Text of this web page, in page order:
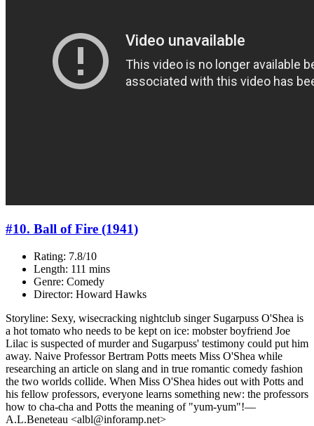
#10. Ball of Fire (1941)
Rating: 7.8/10
Length: 111 mins
Genre: Comedy
Director: Howard Hawks
Storyline: Sexy, wisecracking nightclub singer Sugarpuss O'Shea is
a hot tomato who needs to be kept on ice: mobster boyfriend Joe
Lilac is suspected of murder and Sugarpuss' testimony could put him
away. Naive Professor Bertram Potts meets Miss O'Shea while
researching an article on slang and in true romantic comedy fashion
the two worlds collide. When Miss O'Shea hides out with Potts and
his fellow professors, everyone learns something new: the professors
how to cha-cha and Potts the meaning of "yum-yum"!—
A.L.Beneteau <albl@inforamp.net>